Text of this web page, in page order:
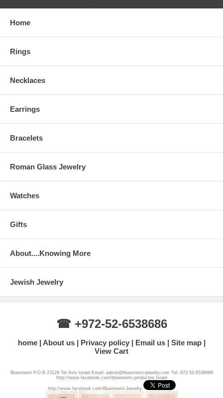
Home
Rings
Necklaces
Earrings
Bracelets
Roman Glass Jewelry
Watches
Gifts
About....Knowing More
Jewish Jewelry
☎ +972-52-6538686
home About us Privacy policy Email us
Site map
View Cart
Bluenoemi P.O.B 23129 Tel Aviv Israel Email: admin@bluenoemi-jewelry.com Tel: 972-52-6538686
http://www.facebook.com/bluenoemi.productos.Israel
http://www.facebook.com/Bluenoemi.Jewelry